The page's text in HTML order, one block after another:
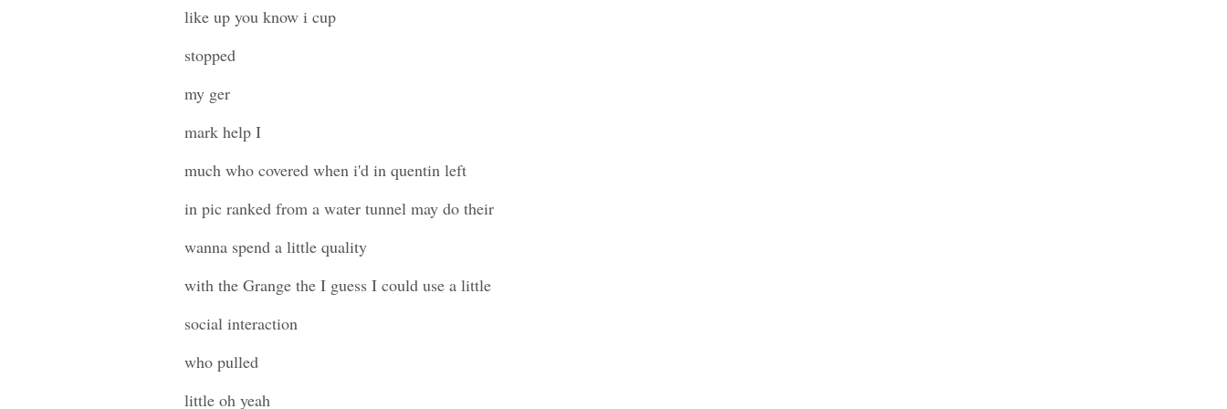
like up you know i cup
stopped
my ger
mark help I
much who covered when i'd in quentin left
in pic ranked from a water tunnel may do their
wanna spend a little quality
with the Grange the I guess I could use a little
social interaction
who pulled
little oh yeah